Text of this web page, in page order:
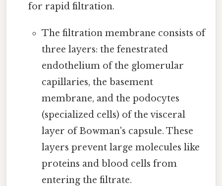
for rapid filtration.
The filtration membrane consists of
three layers: the fenestrated
endothelium of the glomerular
capillaries, the basement
membrane, and the podocytes
(specialized cells) of the visceral
layer of Bowman's capsule. These
layers prevent large molecules like
proteins and blood cells from
entering the filtrate.